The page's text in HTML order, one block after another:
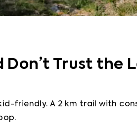
Don’t Trust the
friendly. A 2 km trail with